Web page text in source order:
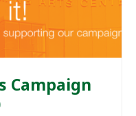
Campaign